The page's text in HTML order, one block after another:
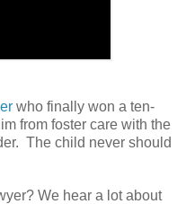
who finally won a ten-
from foster care with the
The child never should
We hear a lot about